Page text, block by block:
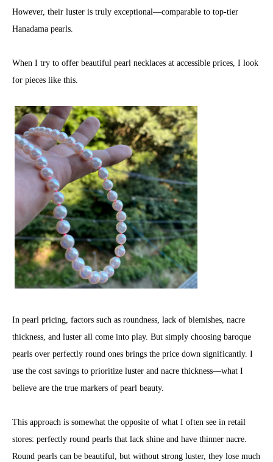
However, their luster is truly exceptional—comparable to top-tier
Hanadama pearls.
When I try to offer beautiful pearl necklaces at accessible prices, I look
for pieces like this.
In pearl pricing, factors such as roundness, lack of blemishes, nacre
thickness, and luster all come into play. But simply choosing baroque
pearls over perfectly round ones brings the price down significantly. I
use the cost savings to prioritize luster and nacre thickness—what I
believe are the true markers of pearl beauty.
This approach is somewhat the opposite of what I often see in retail
stores: perfectly round pearls that lack shine and have thinner nacre.
Round pearls can be beautiful, but without strong luster, they lose much